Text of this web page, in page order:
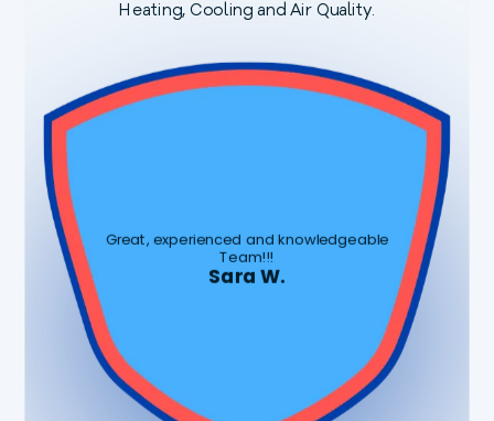
Heating, Cooling and Air Quality.
Great, experienced and knowledgeable
Team!!!
Sara W.